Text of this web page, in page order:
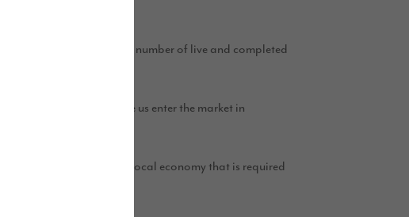
Homes already has a number of live and completed
plans that will see us enter the market in
needed kickstart to the local economy that is required